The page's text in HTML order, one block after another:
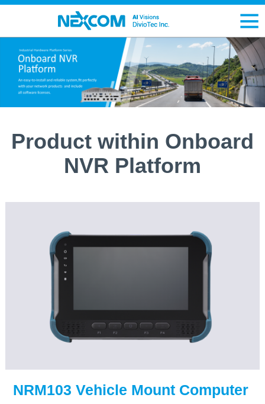
Product within Onboard
NVR Platform
NRM103 Vehicle Mount Computer